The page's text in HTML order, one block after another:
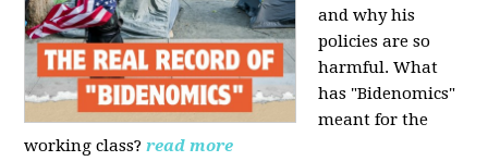
and why his
policies are so
harmful. What
has "Bidenomics"
meant for the
working class? read more